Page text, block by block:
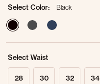
Select Color:
Black
selected
Select Waist
28 30 32 34